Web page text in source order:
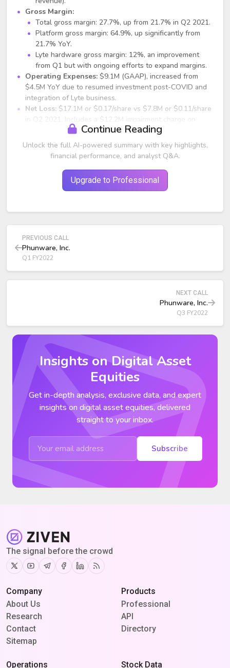
Gross Margin:
Total gross margin: 27.7%, up from 21.7% in Q2 2021.
Platform gross margin: 64.9%, up significantly from
21.7% YoY.
Lyte hardware gross margin: 12%, an improvement
from Q1 but with ongoing efforts to expand margins.
Operating Expenses: $9.1M (GAAP), increased from
$4.5M YoY due to resumed investment post-COVID and
integration of Lyte business.
Net Loss: $17.1M or $0.17/share vs $7.8M or $0.11/share
in Q2 2021. Includes a $12.2M impairment charge on
digital assets (Bitcoin/Ethereum).
Non-GAAP EPS:
$0.08 loss/share vs $0.07 loss/share
Backlog & Deferred Revenue:
$5.2M, down from $8.6M
YoY, but expected to trend upwards in the second half of
Continue Reading
Unlock the full AI-powered summary with key highlights,
financial performance, and analyst Q&A.
Upgrade to Professional
PREVIOUS CALL
Phunware, Inc.
Q1 FY2022
NEXT CALL
Phunware, Inc.
Q3 FY2022
Insights on Digital Asset
Equities
Get in-depth analysis, exclusive data, and expert
insights on digital asset equities, delivered
straight to your inbox.
Subscribe
The signal before the crowd
TwitterYoutubeTelegram
Facebook
Linkedin
RSS
Company
About Us
Research
Contact
Sitemap
Products
Professional
API
Directory
Operations Stock Data